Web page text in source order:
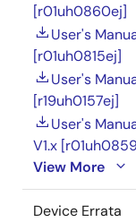
[r01uh0860ej]
User's
[r01uh0815ej]
User's
[r19uh0157ej]
User's
V1.x
View More
Device Errata